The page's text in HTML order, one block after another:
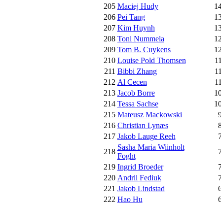
205 Maciej Hudy
206 Pei Tang
207 Kim Huynh
208 Toni Nummela
209 Tom B. Cuykens
210 Louise Pold Thomsen
211 Bibbi Zhang
212 Al Cecen
213 Jacob Borre
214 Tessa Sachse
215 Mateusz Mackowski
216 Christian Lynæs
217 Jakob Lauge Reeh
218
Sasha Maria Wiinholt
Foght
219 Ingrid Broeder
220 Andrii Fediuk
221 Jakob Lindstad
222 Hao Hu